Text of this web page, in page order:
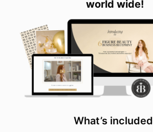
course. Consultant’s course is to
Client how to reach 6-figures in their
business. Nothing herein or within the
be construed as to guarantee
aspect.
Client agrees and acknowledges that
of this course they are agreeing to
coach to beauty entrepreneurs for a
years.
In consideration of Your access to the
world wide!
What’s